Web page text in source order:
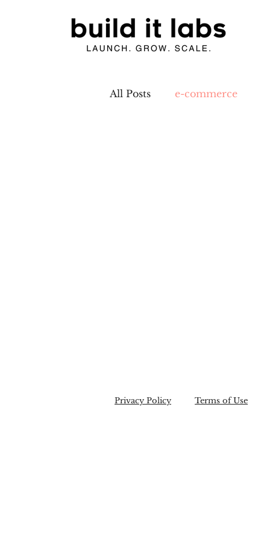
All Posts e-commerce
Privacy Policy Terms of Use